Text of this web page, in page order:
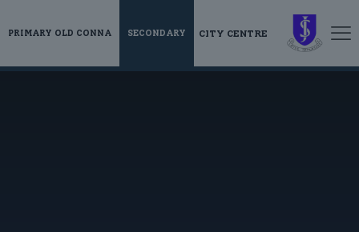
PRIMARY OLD CONNA SECONDARY CITY CENTRE